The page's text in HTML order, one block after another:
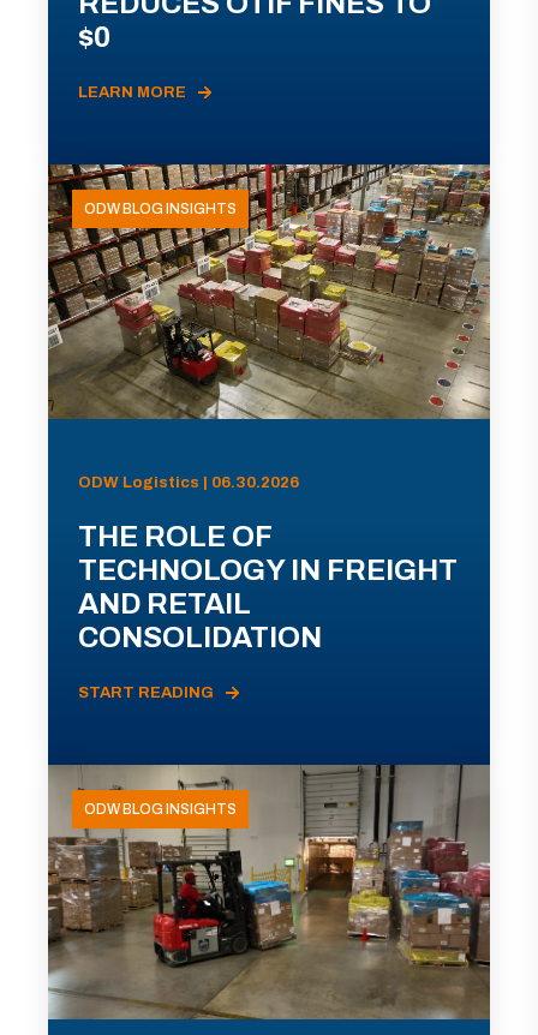
$0
LEARN MORE
ODW BLOG INSIGHTS
ODW Logistics | 06.30.2026
THE ROLE OF
TECHNOLOGY IN FREIGHT
AND RETAIL
CONSOLIDATION
START READING
ODW BLOG INSIGHTS